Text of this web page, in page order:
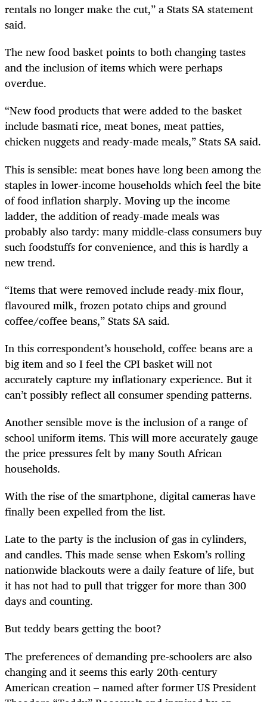
rentals no longer make the cut,” a Stats SA statement
said.
The new food basket points to both changing tastes
and the inclusion of items which were perhaps
overdue.
“New food products that were added to the basket
include basmati rice, meat bones, meat patties,
chicken nuggets and ready-made meals,” Stats SA said.
This is sensible: meat bones have long been among the
staples in lower-income households which feel the bite
of food inflation sharply. Moving up the income
ladder, the addition of ready-made meals was
probably also tardy: many middle-class consumers buy
such foodstuffs for convenience, and this is hardly a
new trend.
“Items that were removed include ready-mix flour,
flavoured milk, frozen potato chips and ground
coffee/coffee beans,” Stats SA said.
In this correspondent’s household, coffee beans are a
big item and so I feel the CPI basket will not
accurately capture my inflationary experience. But it
can’t possibly reflect all consumer spending patterns.
Another sensible move is the inclusion of a range of
school uniform items. This will more accurately gauge
the price pressures felt by many South African
households.
With the rise of the smartphone, digital cameras have
finally been expelled from the list.
Late to the party is the inclusion of gas in cylinders,
and candles. This made sense when Eskom’s rolling
nationwide blackouts were a daily feature of life, but
it has not had to pull that trigger for more than 300
days and counting.
But teddy bears getting the boot?
The preferences of demanding pre-schoolers are also
changing and it seems this early 20th-century
American creation – named after former US President